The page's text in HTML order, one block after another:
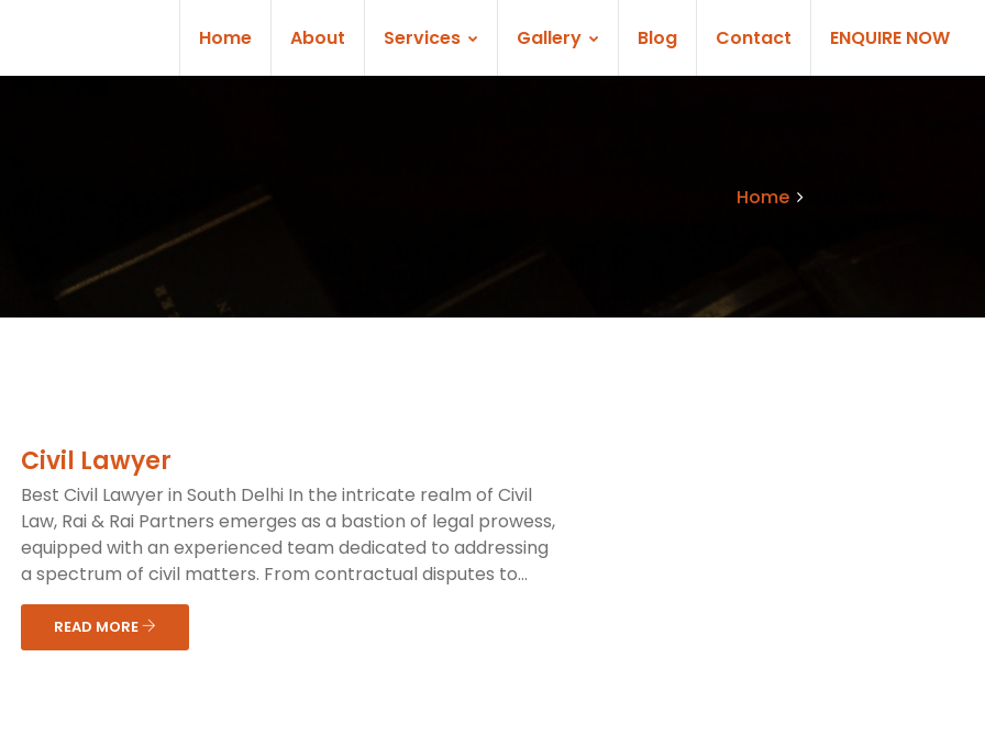
Home About Services Gallery Blog Contact ENQUIRE NOW
Home
Civil Lawyer
Best Civil Lawyer in South Delhi In the intricate realm of Civil
Law, Rai & Rai Partners emerges as a bastion of legal prowess,
equipped with an experienced team dedicated to addressing
a spectrum of civil matters. From contractual disputes to...
READ MORE